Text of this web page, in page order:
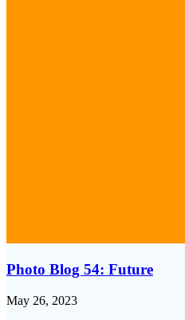
Photo Blog 54: Future
May 26, 2023